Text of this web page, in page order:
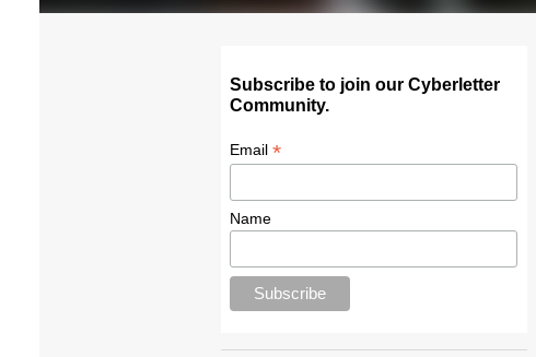
Subscribe to join our Cyberletter
Community.
Email*
Name